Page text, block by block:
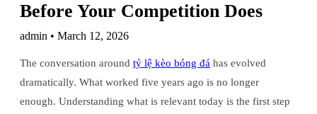
Before Your Competition Does
admin • March 12, 2026
The conversation around tỷ lệ kèo bóng đá has evolved
dramatically. What worked five years ago is no longer
enough. Understanding what is relevant today is the first step